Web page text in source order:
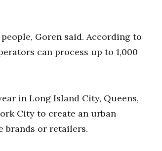
Goren said. According to
can process up to 1,000
in Long Island City, Queens,
City to create an urban
brands or retailers.